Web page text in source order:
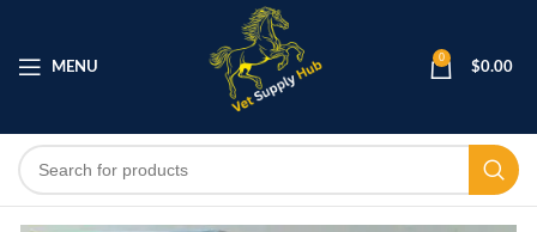
MENU
0
$0.00